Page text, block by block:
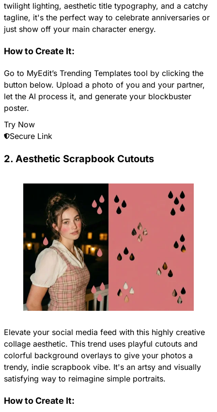
twilight lighting, aesthetic title typography, and a catchy
tagline, it's the perfect way to celebrate anniversaries or
just show off your main character energy.
How to Create It:
Go to MyEdit’s Trending Templates tool by clicking the
button below. Upload a photo of you and your partner,
let the AI process it, and generate your blockbuster
poster.
Try Now
Secure Link
2. Aesthetic Scrapbook Cutouts
Elevate your social media feed with this highly creative
collage aesthetic. This trend uses playful cutouts and
colorful background overlays to give your photos a
trendy, indie scrapbook vibe. It's an artsy and visually
satisfying way to reimagine simple portraits.
How to Create It: